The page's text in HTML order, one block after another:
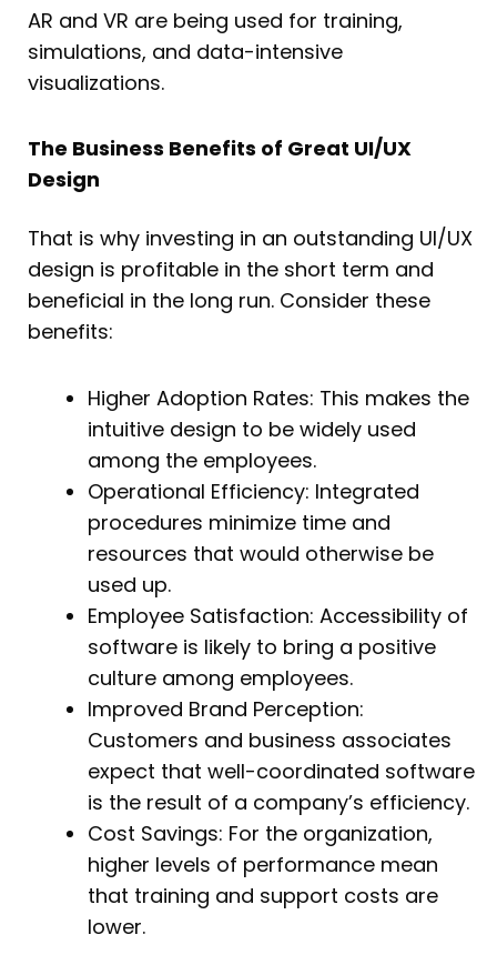
AR and VR are being used for training,
simulations, and data-intensive
visualizations.
The Business Benefits of Great UI/UX
Design
That is why investing in an outstanding UI/UX
design is profitable in the short term and
beneficial in the long run. Consider these
benefits:
Higher Adoption Rates: This makes the
intuitive design to be widely used
among the employees.
Operational Efficiency: Integrated
procedures minimize time and
resources that would otherwise be
used up.
Employee Satisfaction: Accessibility of
software is likely to bring a positive
culture among employees.
Improved Brand Perception:
Customers and business associates
expect that well-coordinated software
is the result of a company’s efficiency.
Cost Savings: For the organization,
higher levels of performance mean
that training and support costs are
lower.